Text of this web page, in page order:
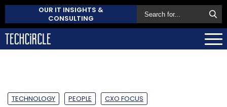
OUR IT INSIGHTS &
CONSULTING
TECHNOLOGY PEOPLE CXO FOCUS